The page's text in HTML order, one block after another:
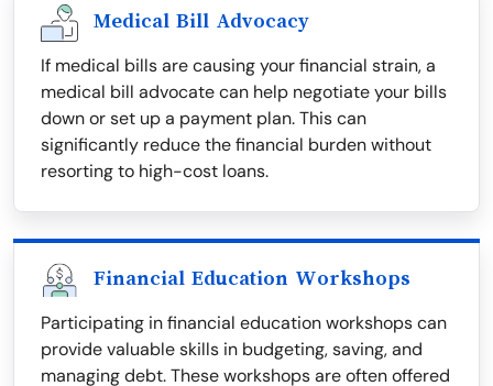
Medical Bill Advocacy
If medical bills are causing your financial strain, a
medical bill advocate can help negotiate your bills
down or set up a payment plan. This can
significantly reduce the financial burden without
resorting to high-cost loans.
Financial Education Workshops
Participating in financial education workshops can
provide valuable skills in budgeting, saving, and
managing debt. These workshops are often offered